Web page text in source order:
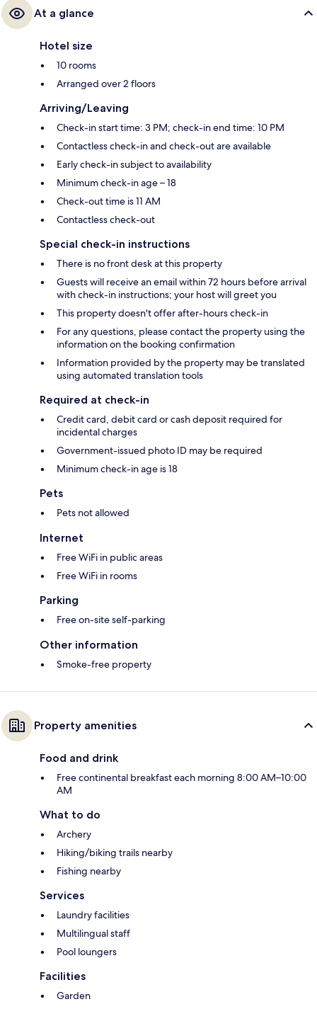
At a glance
Hotel size
10 rooms
Arranged over 2 floors
Arriving/Leaving
Check-in start time: 3 PM; check-in end time: 10 PM
Contactless check-in and check-out are available
Early check-in subject to availability
Minimum check-in age – 18
Check-out time is 11 AM
Contactless check-out
Special check-in instructions
There is no front desk at this property
Guests will receive an email within 72 hours before arrival
with check-in instructions; your host will greet you
This property doesn't offer after-hours check-in
For any questions, please contact the property using the
information on the booking confirmation
Information provided by the property may be translated
using automated translation tools
Required at check-in
Credit card, debit card or cash deposit required for
incidental charges
Government-issued photo ID may be required
Minimum check-in age is 18
Pets
Pets not allowed
Internet
Free WiFi in public areas
Free WiFi in rooms
Parking
Free on-site self-parking
Other information
Smoke-free property
Property amenities
Food and drink
Free continental breakfast each morning 8:00 AM–10:00
AM
What to do
Archery
Hiking/biking trails nearby
Fishing nearby
Services
Laundry facilities
Multilingual staff
Pool loungers
Facilities
Garden